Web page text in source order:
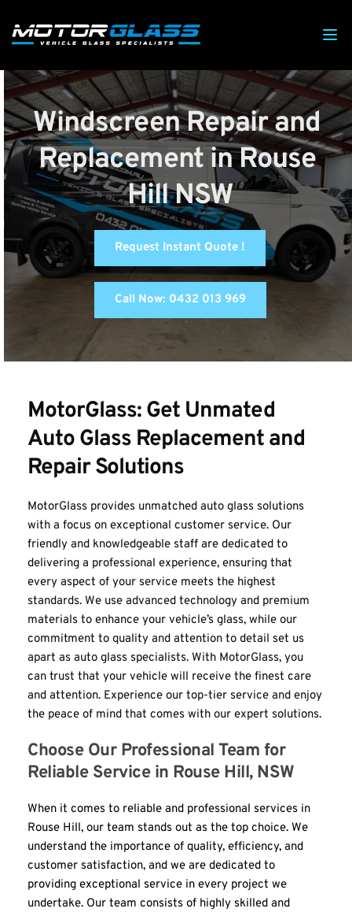
Windscreen Repair and
Replacement in Rouse
Hill NSW
Request Instant Quote !
Call Now: 0432 013 969
MotorGlass: Get Unmated
Auto Glass Replacement and
Repair Solutions
MotorGlass provides unmatched auto glass solutions
with a focus on exceptional customer service. Our
friendly and knowledgeable staff are dedicated to
delivering a professional experience, ensuring that
every aspect of your service meets the highest
standards. We use advanced technology and premium
materials to enhance your vehicle’s glass, while our
commitment to quality and attention to detail set us
apart as auto glass specialists. With MotorGlass, you
can trust that your vehicle will receive the finest care
and attention. Experience our top-tier service and enjoy
the peace of mind that comes with our expert solutions.
Choose Our Professional Team for
Reliable Service in Rouse Hill, NSW
When it comes to reliable and professional services in
Rouse Hill, our team stands out as the top choice. We
understand the importance of quality, efficiency, and
customer satisfaction, and we are dedicated to
providing exceptional service in every project we
undertake. Our team consists of highly skilled and